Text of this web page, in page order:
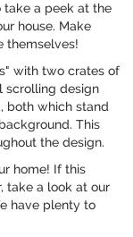
take a peek at the
house. Make
themselves!
with two crates of
scrolling design
both which stand
This
the design.
home! If this
take a look at our
have plenty to